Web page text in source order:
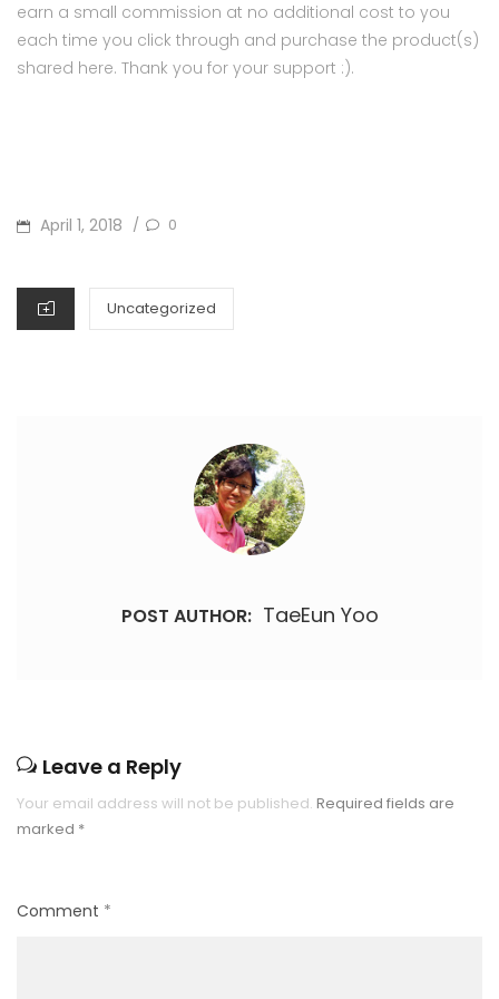
earn a small commission at no additional cost to you
each time you click through and purchase the product(s)
shared here. Thank you for your support :).
POSTED
April 1, 2018 / 0
CATEGORIES
Uncategorized
POST AUTHOR: TaeEun Yoo
Leave a Reply
Your email address will not be published. Required fields are
marked *
Comment *